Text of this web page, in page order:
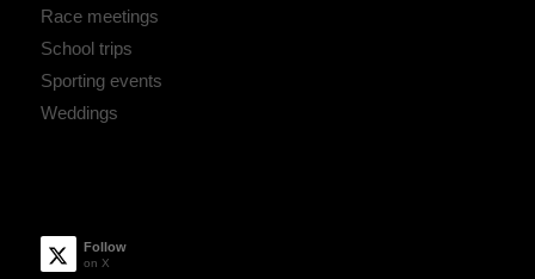
Race meetings
School trips
Sporting events
Weddings
Follow
on X